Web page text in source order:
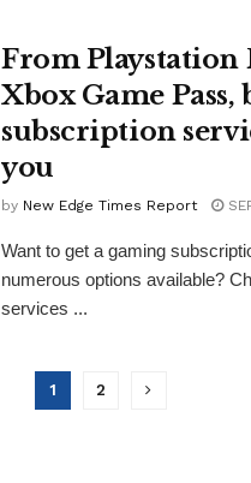
From Playstation
Xbox Game Pass,
subscription
you
by New Edge Times Report
Want to get a gaming
numerous options available?
services ...
1 2